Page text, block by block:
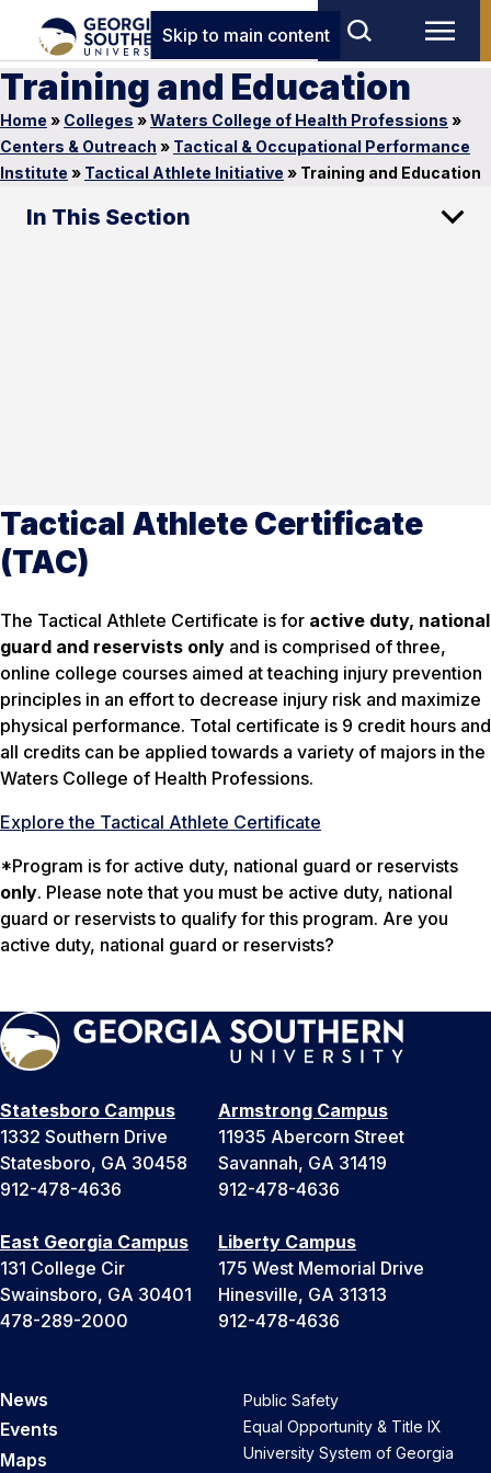
Skip to main content
Training and Education
Home » Colleges »Waters College of Health Professions »
Centers & Outreach » Tactical & Occupational Performance
Institute » Tactical Athlete Initiative » Training and Education
In This Section
Tactical Athlete Certificate
(TAC)
The Tactical Athlete Certificate is for active duty, national
guard and reservists only and is comprised of three,
online college courses aimed at teaching injury prevention
principles in an effort to decrease injury risk and maximize
physical performance. Total certificate is 9 credit hours and
all credits can be applied towards a variety of majors in the
Waters College of Health Professions.
Explore the Tactical Athlete Certificate
*Program is for active duty, national guard or reservists
only. Please note that you must be active duty, national
guard or reservists to qualify for this program. Are you
active duty, national guard or reservists?
Statesboro Campus
1332 Southern Drive
Statesboro, GA 30458
912-478-4636
Armstrong Campus
11935 Abercorn Street
Savannah, GA 31419
912-478-4636
East Georgia Campus
131 College Cir
Swainsboro, GA 30401
478-289-2000
Liberty Campus
175 West Memorial Drive
Hinesville, GA 31313
912-478-4636
News
Events
Maps
Public Safety
Equal Opportunity & Title IX
University System of Georgia